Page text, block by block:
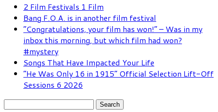
2 Film Festivals 1 Film
Bang F.O.A. is in another film festival
“Congratulations, your film has won!” – Was in my
inbox this morning, but which film had won?
#mystery
Songs That Have Impacted Your Life
“He Was Only 16 in 1915” Official Selection Lift-Off
Sessions 6 2026
Search